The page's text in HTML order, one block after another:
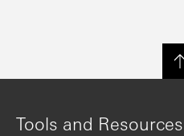
Tools and Resources